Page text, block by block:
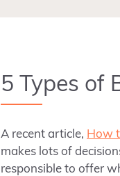
5 Types of
A recent article, How
makes lots of
responsible to offer